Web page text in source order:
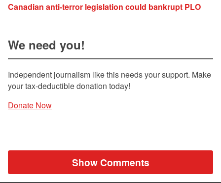
Canadian anti-terror legislation could bankrupt PLO
We need you!
Independent journalism like this needs your support. Make
your tax-deductible donation today!
Donate Now
Show Comments